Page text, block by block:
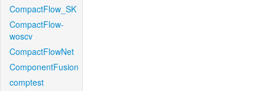
CompactFlow_SK
CompactFlow-
woscv
CompactFlowNet
ComponentFusion
comptest